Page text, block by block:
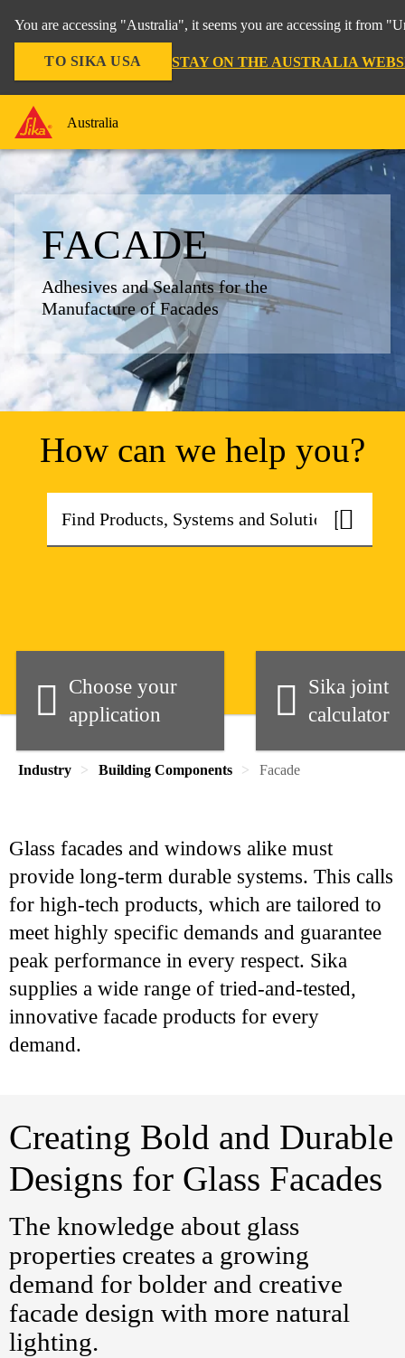
You are accessing "Australia", it seems you are accessing it from
TO SIKA USA STAY ON THE AUSTRALIA
Australia
FACADE
Adhesives and Sealants for the
Manufacture of Facades
How can we help you?
Choose your
application
Sika joint
calculator
Industry Building Components Facade
Glass facades and windows alike must
provide long-term durable systems. This calls
for high-tech products, which are tailored to
meet highly specific demands and guarantee
peak performance in every respect. Sika
supplies a wide range of tried-and-tested,
innovative facade products for every
demand.
Creating Bold and Durable
Designs for Glass Facades
The knowledge about glass
properties creates a growing
demand for bolder and creative
facade design with more natural
lighting.